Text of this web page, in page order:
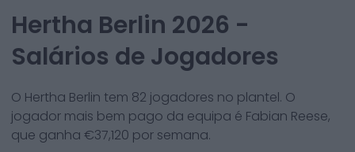
Hertha Berlin 2026 -
Salários de Jogadores
O Hertha Berlin tem 82 jogadores no plantel. O
jogador mais bem pago da equipa é Fabian Reese,
que ganha €37,120 por semana.